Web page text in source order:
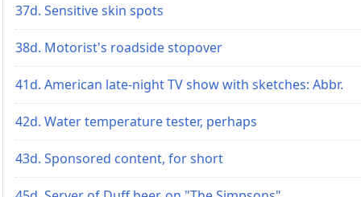
37d. Sensitive skin spots
38d. Motorist's roadside stopover
41d. American late-night TV show with sketches: Abbr.
42d. Water temperature tester, perhaps
43d. Sponsored content, for short